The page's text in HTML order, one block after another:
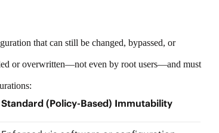
that can still be changed, bypassed, or
or overwritten—not even by root users—and must
Standard (Policy-Based) Immutability